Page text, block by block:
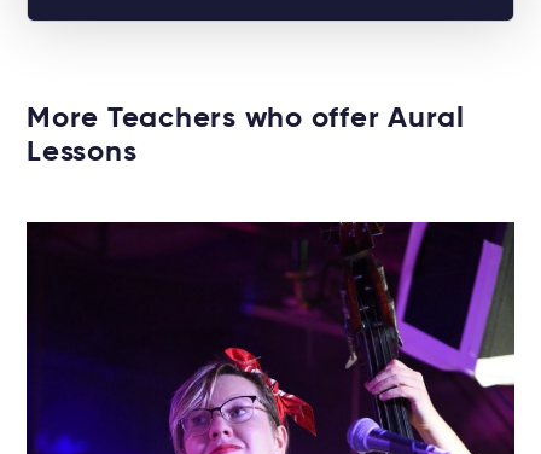
More Teachers who offer Aural
Lessons